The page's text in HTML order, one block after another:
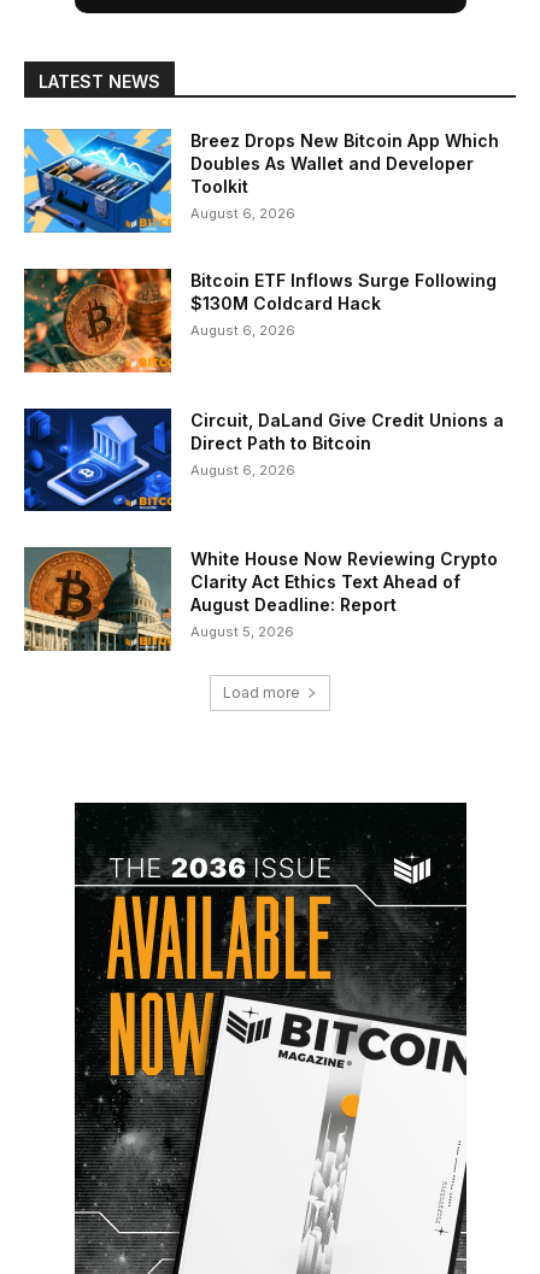
LATEST NEWS
Breez Drops New Bitcoin App Which
Doubles As Wallet and Developer
Toolkit
August 6, 2026
Bitcoin ETF Inflows Surge Following
$130M Coldcard Hack
August 6, 2026
Circuit, DaLand Give Credit Unions a
Direct Path to Bitcoin
August 6, 2026
White House Now Reviewing Crypto
Clarity Act Ethics Text Ahead of
August Deadline: Report
August 5, 2026
Load more